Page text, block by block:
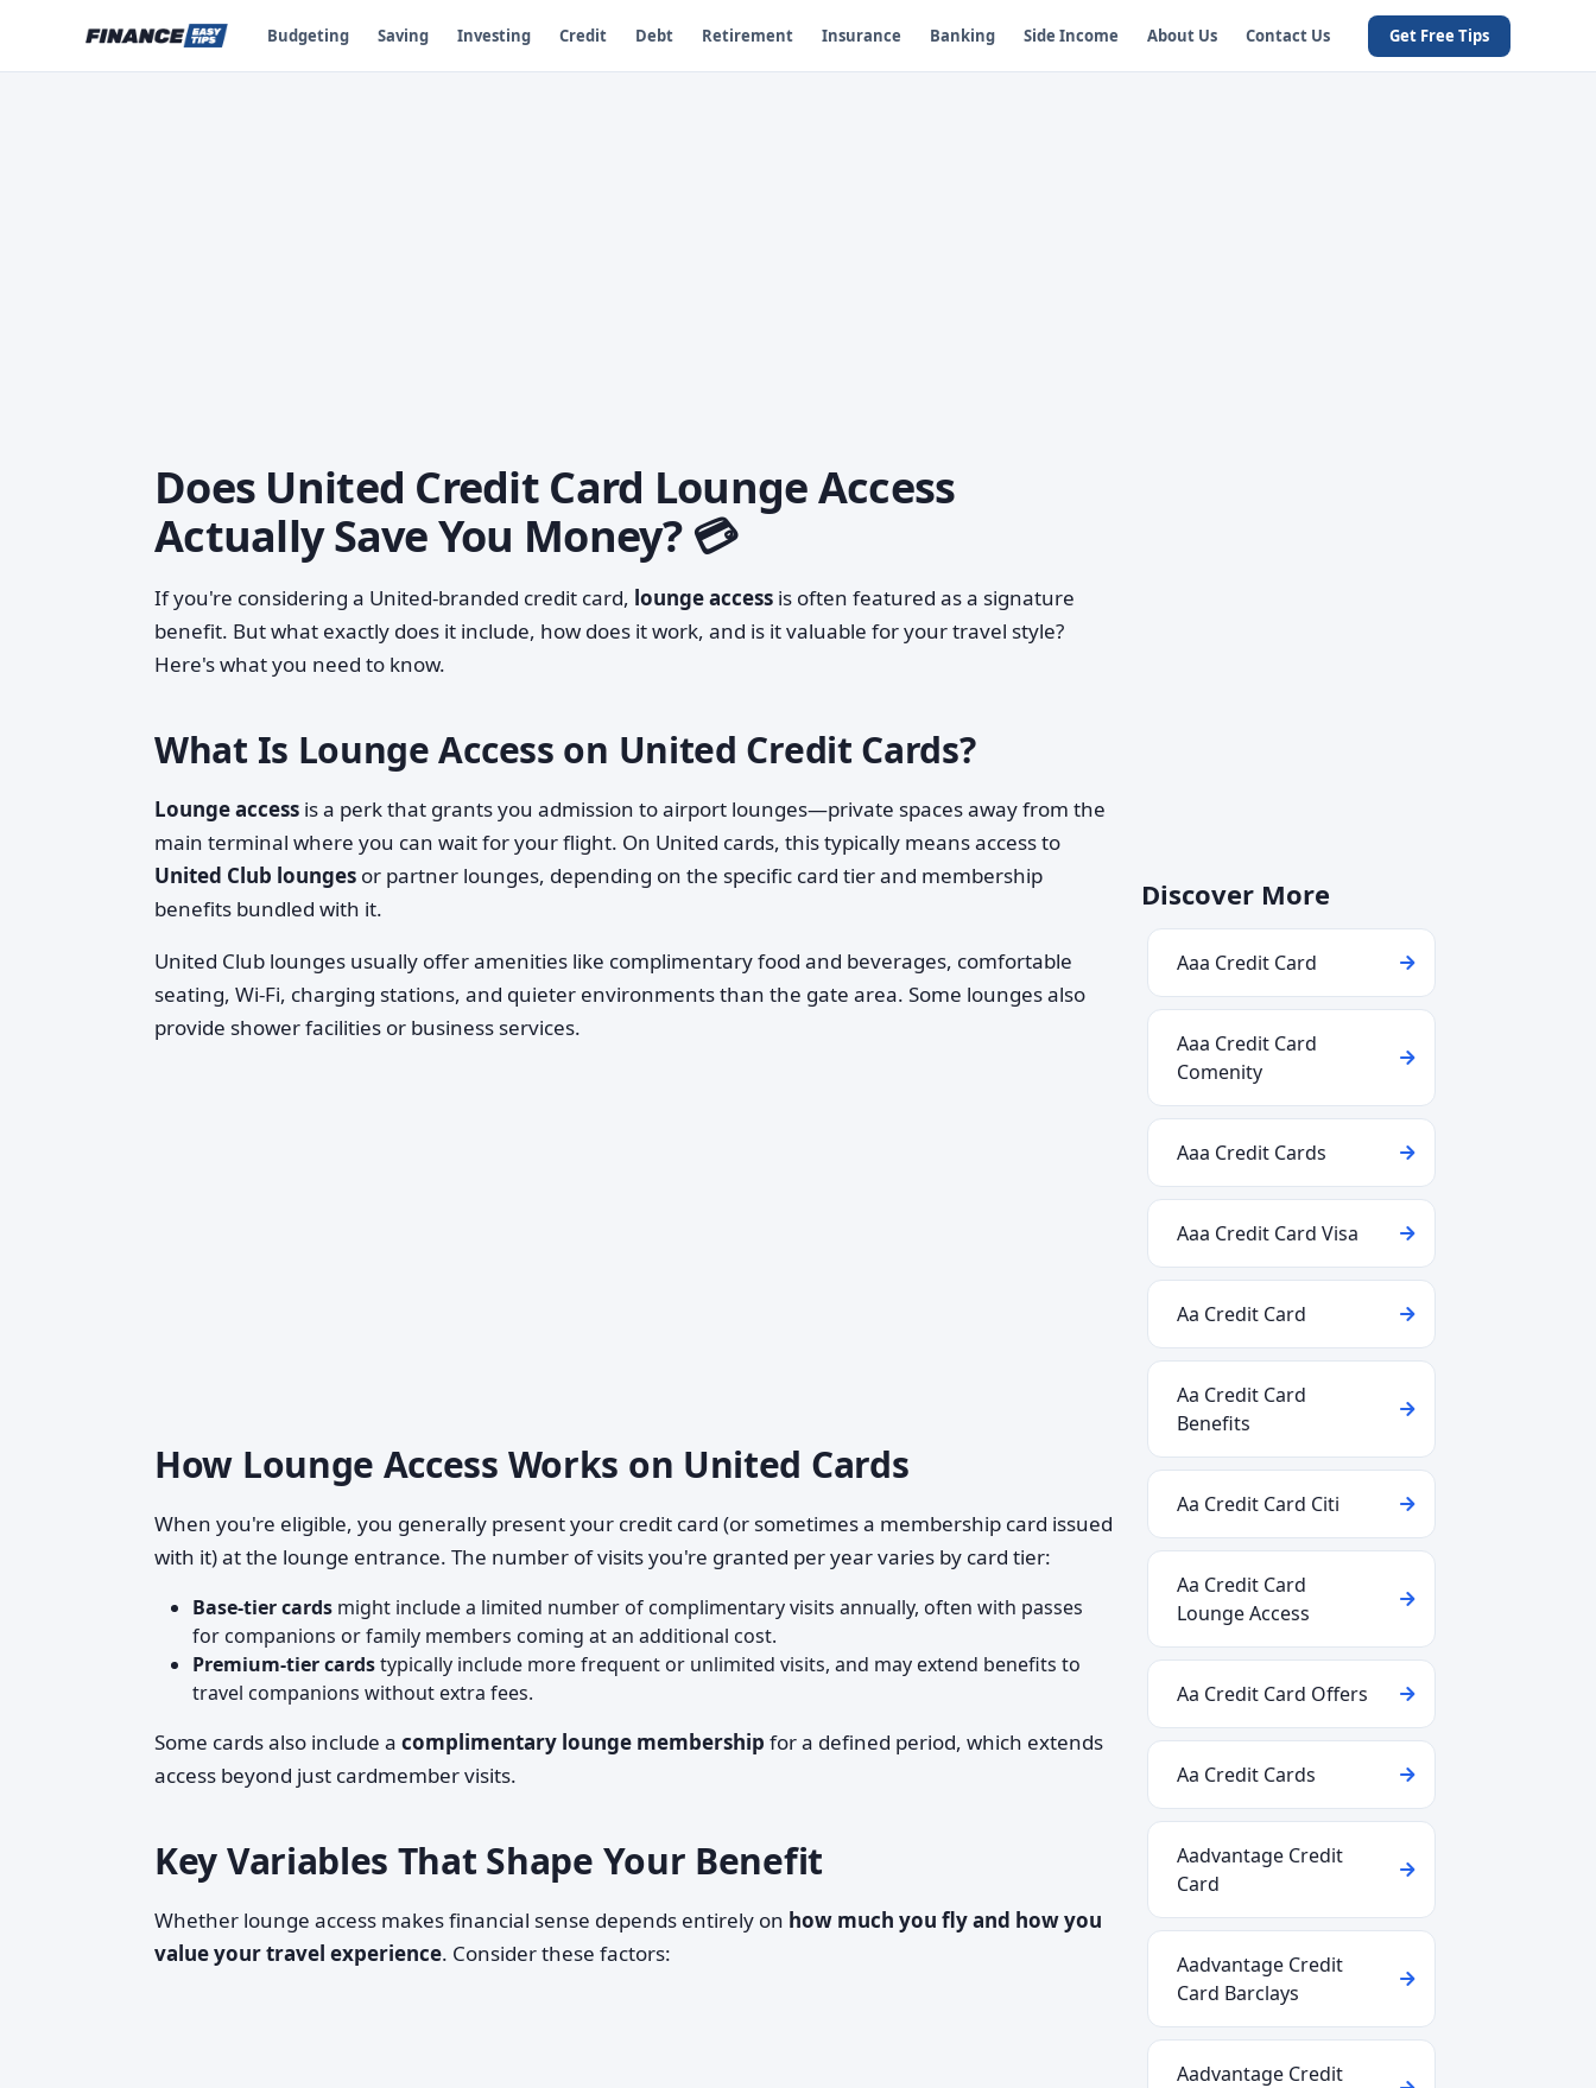
Budgeting Saving Investing Credit Debt Retirement Insurance Banking Side Income About Us Contact Us Get Free Tips
Does United Credit Card Lounge Access
Actually Save You Money? 💳
If you're considering a United-branded credit card, lounge access is often featured as a signature
benefit. But what exactly does it include, how does it work, and is it valuable for your travel style?
Here's what you need to know.
What Is Lounge Access on United Credit Cards?
Lounge access is a perk that grants you admission to airport lounges—private spaces away from the
main terminal where you can wait for your flight. On United cards, this typically means access to
United Club lounges or partner lounges, depending on the specific card tier and membership
benefits bundled with it.
United Club lounges usually offer amenities like complimentary food and beverages, comfortable
seating, Wi-Fi, charging stations, and quieter environments than the gate area. Some lounges also
provide shower facilities or business services.
How Lounge Access Works on United Cards
When you're eligible, you generally present your credit card (or sometimes a membership card issued
with it) at the lounge entrance. The number of visits you're granted per year varies by card tier:
Base-tier cards might include a limited number of complimentary visits annually, often with passes
for companions or family members coming at an additional cost.
Premium-tier cardstypically include more frequent or unlimited visits, and may extend benefits to
travel companions without extra fees.
Some cards also include a complimentary lounge membership for a defined period, which extends
access beyond just cardmember visits.
Key Variables That Shape Your Benefit
Whether lounge access makes financial sense depends entirely on how much you fly and how you
value your travel experience. Consider these factors:
Discover More
Aaa Credit Card
Aaa Credit Card
Comenity
Aaa Credit Cards
Aaa Credit Card Visa
Aa Credit Card
Aa Credit Card
Benefits
Aa Credit Card Citi
Aa Credit Card
Lounge Access
Aa Credit Card Offers
Aa Credit Cards
Aadvantage Credit
Card
Aadvantage Credit
Card Barclays
Aadvantage Credit